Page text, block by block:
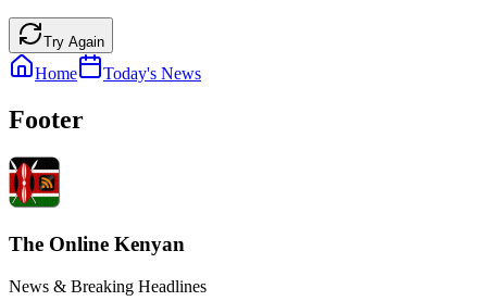
Try Again
Home Today's News
Footer
The Online Kenyan
News & Breaking Headlines